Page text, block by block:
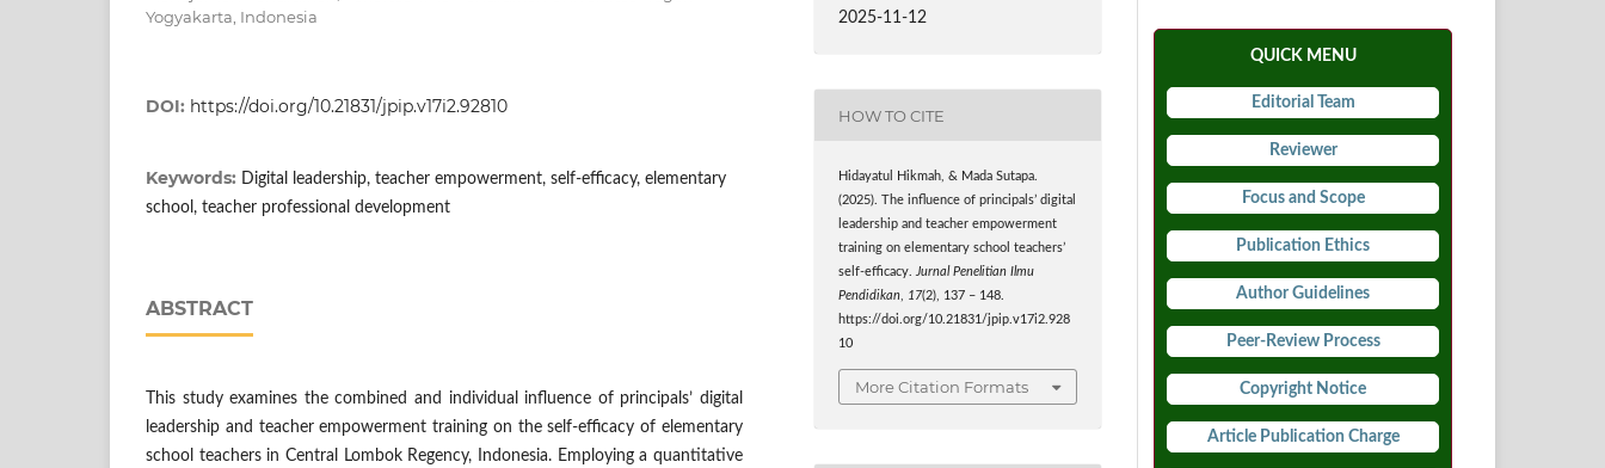
Yogyakarta, Indonesia
DOI: https://doi.org/10.21831/jpip.v17i2.92810
Keywords: Digital leadership, teacher empowerment, self-efficacy, elementary
school, teacher professional development
ABSTRACT
This study examines the combined and individual influence of principals’ digital
leadership and teacher empowerment training on the self-efficacy of elementary
school teachers in Central Lombok Regency, Indonesia. Employing a quantitative
2025-11-12
HOW TO CITE
Hidayatul Hikmah, & Mada Sutapa.
(2025). The influence of principals’ digital
leadership and teacher empowerment
training on elementary school teachers’
self-efficacy.Jurnal Penelitian Ilmu
Pendidikan, 17(2), 137 – 148.
https://doi.org/10.21831/jpip.v17i2.928
10
More Citation Formats
QUICK MENU
Editorial Team
Reviewer
Focus and Scope
Publication Ethics
Author Guidelines
Peer-Review Process
Copyright Notice
Article Publication Charge